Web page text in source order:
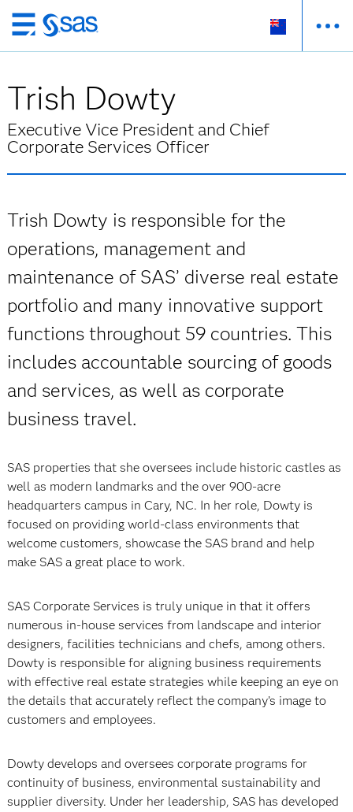
Skip
to
content
Trish Dowty
Executive Vice President and Chief
Corporate Services Officer
Trish Dowty is responsible for the
operations, management and
maintenance of SAS’ diverse real estate
portfolio and many innovative support
functions throughout 59 countries. This
includes accountable sourcing of goods
and services, as well as corporate
business travel.
SAS properties that she oversees include historic castles as
well as modern landmarks and the over 900-acre
headquarters campus in Cary, NC. In her role, Dowty is
focused on providing world-class environments that
welcome customers, showcase the SAS brand and help
make SAS a great place to work.
SAS Corporate Services is truly unique in that it offers
numerous in-house services from landscape and interior
designers, facilities technicians and chefs, among others.
Dowty is responsible for aligning business requirements
with effective real estate strategies while keeping an eye on
the details that accurately reflect the company’s image to
customers and employees.
Dowty develops and oversees corporate programs for
continuity of business, environmental sustainability and
supplier diversity. Under her leadership, SAS has developed